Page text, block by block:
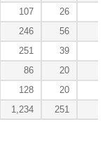
107 26
246 56
251 39
86 20
128 20
1,234 251